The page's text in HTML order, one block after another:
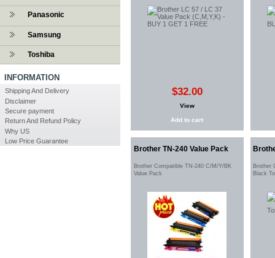
Panasonic
Samsung
Toshiba
INFORMATION
Shipping And Delivery
Disclaimer
Secure payment
Return And Refund Policy
Why US
Low Price Guarantee
$32.00
View
Add to cart
Brother TN-240 Value Pack
Brother Compatible TN-240 C/M/Y/BK
Value Pack
Brother
Black